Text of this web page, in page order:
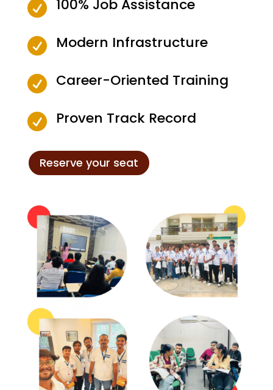
 100% Job Assistance
 Modern Infrastructure
 Career-Oriented Training
 Proven Track Record
Reserve your seat